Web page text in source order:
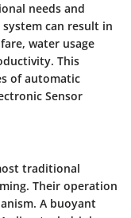
needs and
can result in
water usage
This
of automatic
Sensor
traditional
Their operation
A buoyant